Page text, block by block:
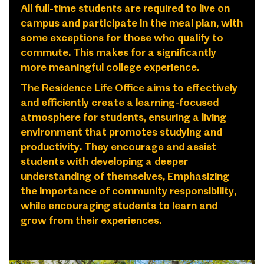
All full-time students are required to live on
campus and participate in the meal plan, with
some exceptions for those who qualify to
commute. This makes for a significantly
more meaningful college experience.
The Residence Life Office aims to effectively
and efficiently create a learning-focused
atmosphere for students, ensuring a living
environment that promotes studying and
productivity. They encourage and assist
students with developing a deeper
understanding of themselves, Emphasizing
the importance of community responsibility,
while encouraging students to learn and
grow from their experiences.